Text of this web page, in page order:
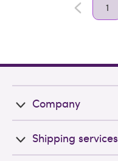
1
Company
Shipping services